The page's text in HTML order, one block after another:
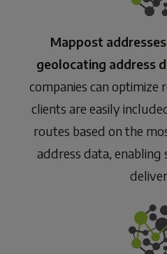
Mappost
geolocating address
companies can optimize
clients are easily
routes based on the
address data,